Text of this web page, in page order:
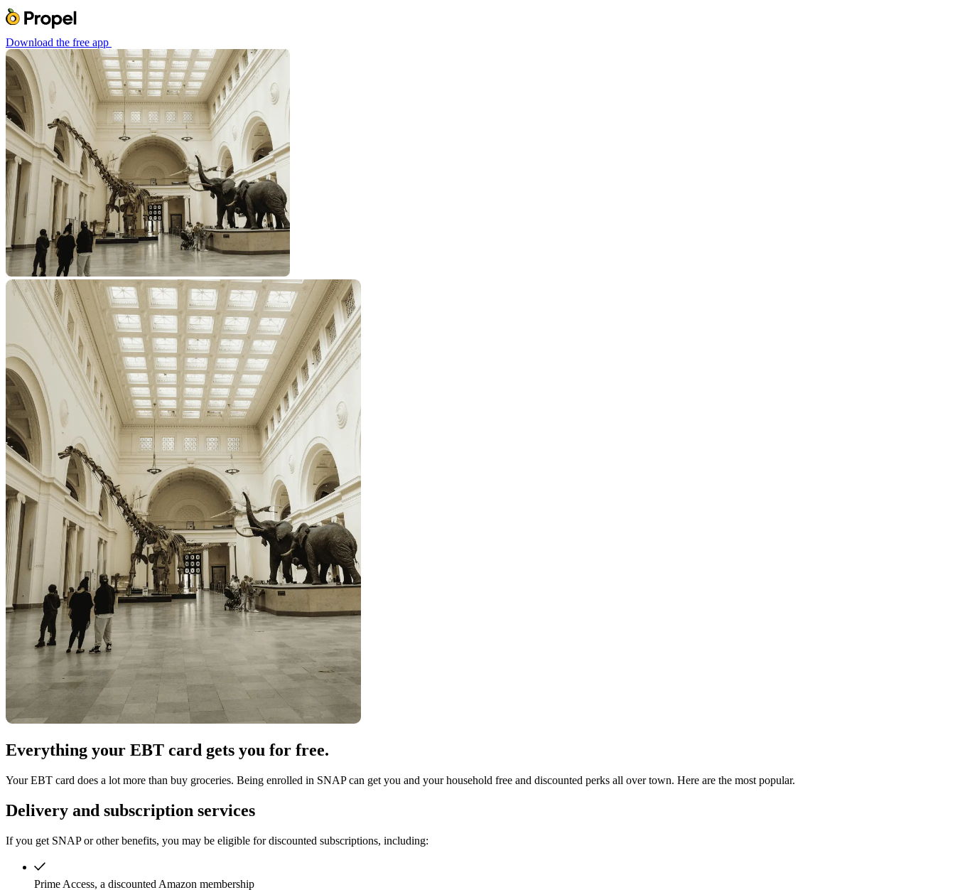
Download the free app
Everything your EBT card gets you for free.
Your EBT card does a lot more than buy groceries. Being enrolled in SNAP can get you and your household free and discounted perks all over town. Here are the most popular.
Delivery and subscription services
If you get SNAP or other benefits, you may be eligible for discounted subscriptions, including:
Prime Access, a discounted Amazon membership